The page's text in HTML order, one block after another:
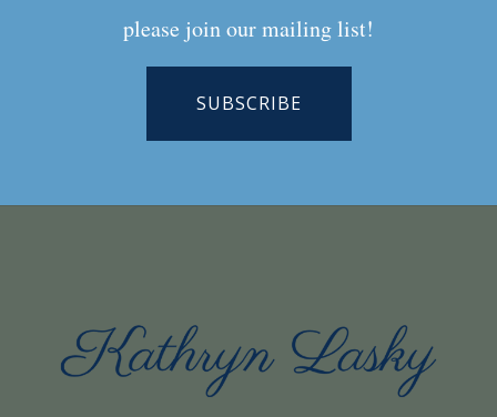
please join our mailing list!
SUBSCRIBE